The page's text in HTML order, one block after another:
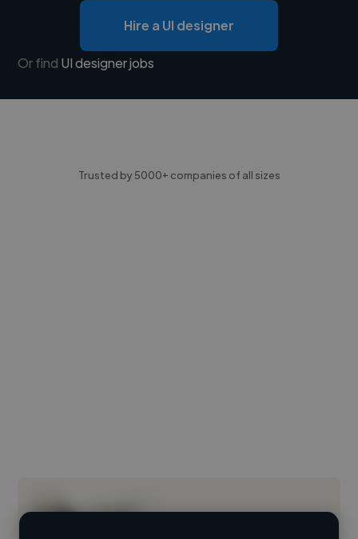
Hire a UI designer
Or find UI designer jobs
Trusted by 5000+ companies of all sizes